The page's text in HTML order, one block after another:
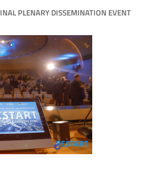
PLENARY DISSEMINATION EVENT